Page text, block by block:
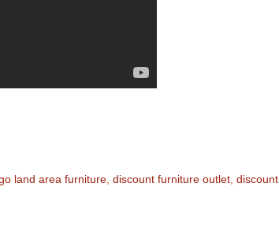
land area furniture discount furniture outlet discount